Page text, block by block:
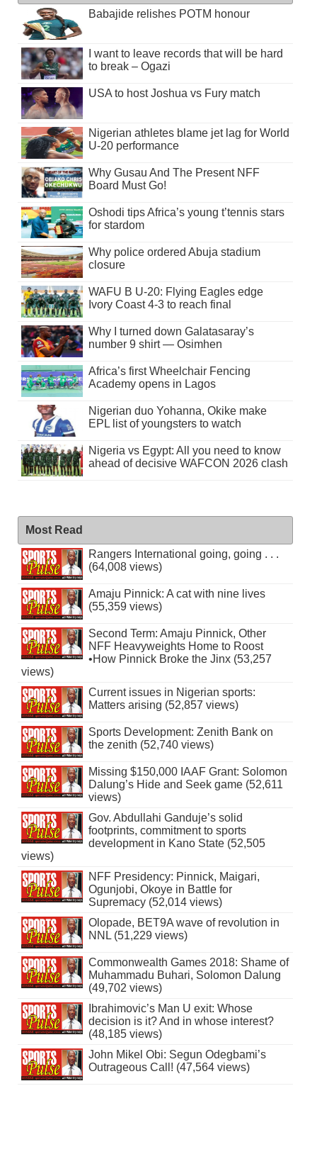
Babajide relishes POTM honour
I want to leave records that will be hard
to break – Ogazi
USA to host Joshua vs Fury match
Nigerian athletes blame jet lag for World
U-20 performance
Why Gusau And The Present NFF
Board Must Go!
Oshodi tips Africa’s young t’tennis stars
for stardom
Why police ordered Abuja stadium
closure
WAFU B U-20: Flying Eagles edge
Ivory Coast 4-3 to reach final
Why I turned down Galatasaray’s
number 9 shirt — Osimhen
Africa’s first Wheelchair Fencing
Academy opens in Lagos
Nigerian duo Yohanna, Okike make
EPL list of youngsters to watch
Nigeria vs Egypt: All you need to know
ahead of decisive WAFCON 2026 clash
Most Read
Rangers International going, going . . .
(64,008 views)
Amaju Pinnick: A cat with nine lives
(55,359 views)
Second Term: Amaju Pinnick, Other
NFF Heavyweights Home to Roost
•How Pinnick Broke the Jinx (53,257
views)
Current issues in Nigerian sports:
Matters arising (52,857 views)
Sports Development: Zenith Bank on
the zenith (52,740 views)
Missing $150,000 IAAF Grant: Solomon
Dalung’s Hide and Seek game (52,611
views)
Gov. Abdullahi Ganduje’s solid
footprints, commitment to sports
development in Kano State (52,505
views)
NFF Presidency: Pinnick, Maigari,
Ogunjobi, Okoye in Battle for
Supremacy (52,014 views)
Olopade, BET9A wave of revolution in
NNL (51,229 views)
Commonwealth Games 2018: Shame of
Muhammadu Buhari, Solomon Dalung
(49,702 views)
Ibrahimovic’s Man U exit: Whose
decision is it? And in whose interest?
(48,185 views)
John Mikel Obi: Segun Odegbami’s
Outrageous Call! (47,564 views)